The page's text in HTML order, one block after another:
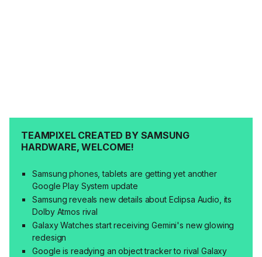
TEAMPIXEL CREATED BY SAMSUNG
HARDWARE, WELCOME!
Samsung phones, tablets are getting yet another
Google Play System update
Samsung reveals new details about Eclipsa Audio, its
Dolby Atmos rival
Galaxy Watches start receiving Gemini's new glowing
redesign
Google is readying an object tracker to rival Galaxy